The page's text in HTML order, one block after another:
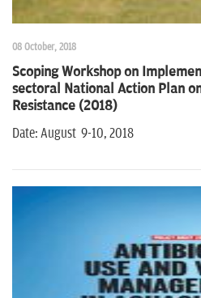
08 October, 2018
Scoping Workshop on
sectoral National Action Plan
Resistance (2018)
Date: August 9-10, 2018